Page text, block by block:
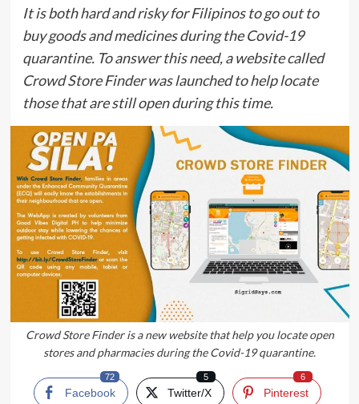
It is both hard and risky for Filipinos to go out to
buy goods and medicines during the Covid-19
quarantine. To answer this need, a website called
Crowd Store Finder was launched to help locate
those that are still open during this time.
Crowd Store Finder is a new website that help you locate open
stores and pharmacies during the Covid-19 quarantine.
Facebook
72
Twitter/X
5
Pinterest
6